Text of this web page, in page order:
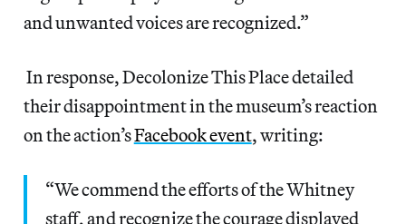
and unwanted voices are recognized.”
In response, Decolonize This Place detailed
their disappointment in the museum’s reaction
on the action’sFacebook event, writing:
“We commend the efforts of the Whitney
staff, and recognize the courage displayed